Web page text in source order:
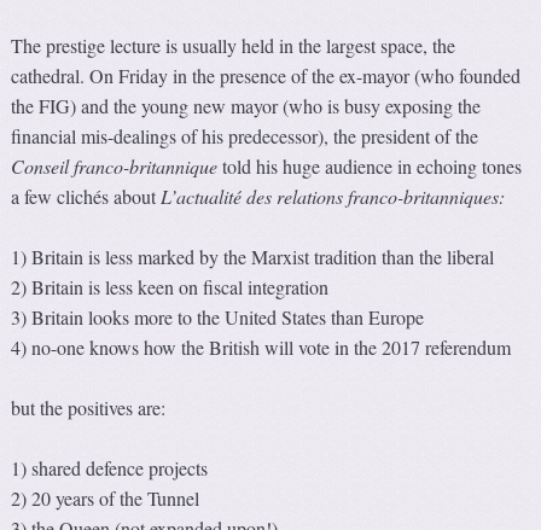
The prestige lecture is usually held in the largest space, the
cathedral. On Friday in the presence of the ex-mayor (who founded
the FIG) and the young new mayor (who is busy exposing the
financial mis-dealings of his predecessor), the president of the
Conseil franco-britanniquetold his huge audience in echoing tones
a few clichés about L’actualité des relations franco-britanniques:
1) Britain is less marked by the Marxist tradition than the liberal
2) Britain is less keen on fiscal integration
3) Britain looks more to the United States than Europe
4) no-one knows how the British will vote in the 2017 referendum
but the positives are:
1) shared defence projects
2) 20 years of the Tunnel